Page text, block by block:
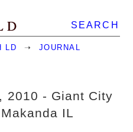
SEARCH
LD ➝ JOURNAL
2010 - Giant City
IL